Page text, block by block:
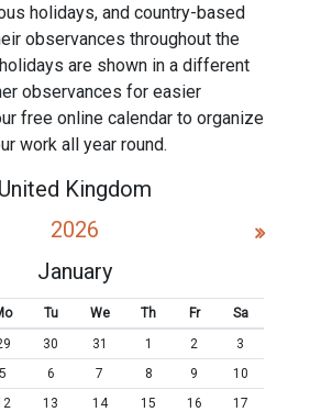
holidays, and country-based
observances throughout the
are shown in a different
observances for easier
free online calendar to organize
work all year round.
United Kingdom
2026
January
Tu We Th Fr
Sa
30 31 1 2
3
5 6 7 8 9
10
13 14 15 16
17